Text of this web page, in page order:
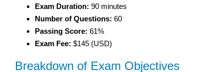
Exam Duration: 90 minutes
Number of Questions: 60
Passing Score: 61%
Exam Fee: $145 (USD)
Breakdown of Exam Objectives